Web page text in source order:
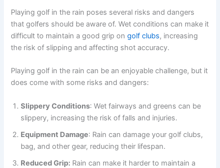
Playing golf in the rain poses several risks and dangers
that golfers should be aware of. Wet conditions can make it
difficult to maintain a good grip ongolf clubs, increasing
the risk of slipping and affecting shot accuracy.
Playing golf in the rain can be an enjoyable challenge, but it
does come with some risks and dangers:
Slippery Conditions: Wet fairways and greens can be
slippery, increasing the risk of falls and injuries.
Equipment Damage: Rain can damage your golf clubs,
bag, and other gear, reducing their lifespan.
Reduced Grip: Rain can make it harder to maintain a